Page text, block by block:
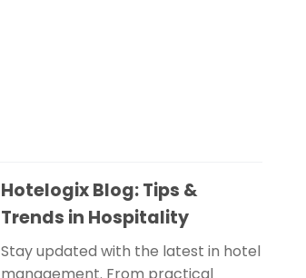
Hotelogix Blog: Tips &
Trends in Hospitality
Stay updated with the latest in hotel